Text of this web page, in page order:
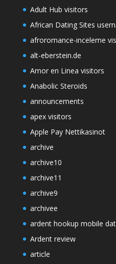
Adult Hub visitors
African Dating Sites
afroromance-inceleme
alt-eberstein.de
Amor en Linea visitors
Anabolic Steroids
announcements
apex visitors
Apple Pay Nettikasinot
archive
archive10
archive11
archive9
archivee
ardent hookup mobile
Ardent review
article